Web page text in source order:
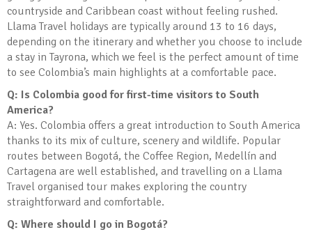
countryside and Caribbean coast without feeling rushed.
Llama Travel holidays are typically around 13 to 16 days,
depending on the itinerary and whether you choose to include
a stay in Tayrona, which we feel is the perfect amount of time
to see Colombia’s main highlights at a comfortable pace.
Q: Is Colombia good for first-time visitors to South
America?
A: Yes. Colombia offers a great introduction to South America
thanks to its mix of culture, scenery and wildlife. Popular
routes between Bogotá, the Coffee Region, Medellín and
Cartagena are well established, and travelling on a Llama
Travel organised tour makes exploring the country
straightforward and comfortable.
Q: Where should I go in Bogotá?